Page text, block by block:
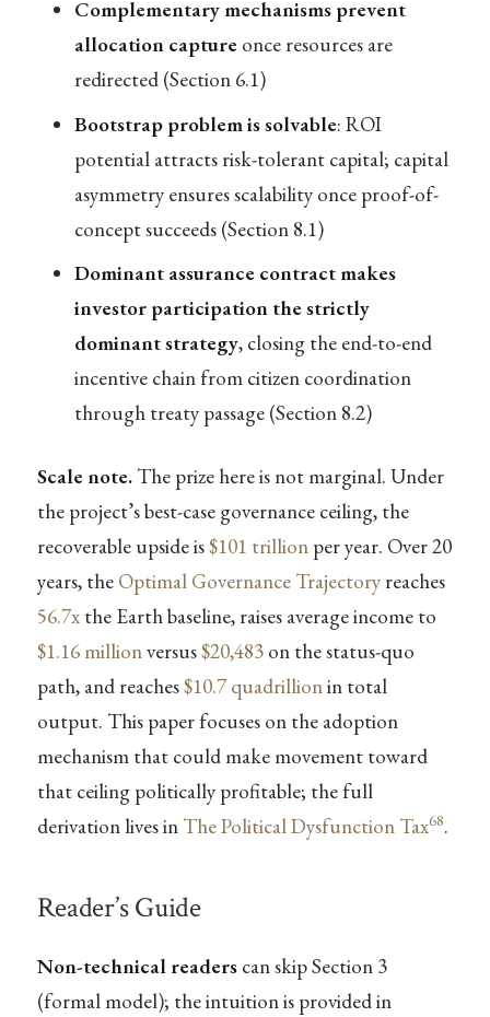
Complementary mechanisms prevent
allocation captureonce resources are
redirected (Section 6.1)
Bootstrap problem is solvable: ROI
potential attracts risk-tolerant capital; capital
asymmetry ensures scalability once proof-of-
concept succeeds (Section 8.1)
Dominant assurance contract makes
investor participation the strictly
dominant strategy, closing the end-to-end
incentive chain from citizen coordination
through treaty passage (Section 8.2)
Scale note.The prize here is not marginal. Under
the project’s best-case governance ceiling, the
recoverable upside is$101 trillionper year. Over 20
years, the Optimal Governance Trajectoryreaches
56.7xthe Earth baseline, raises average income to
$1.16 millionversus$20,483on the status-quo
path, and reaches$10.7 quadrillionin total
output. This paper focuses on the adoption
mechanism that could make movement toward
that ceiling politically profitable; the full
derivation lives in The Political Dysfunction Tax68.
Reader’s Guide
Non-technical readerscan skip Section 3
(formal model); the intuition is provided in